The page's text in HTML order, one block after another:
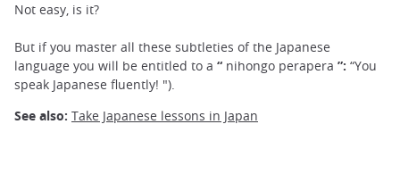
Not easy, is it?
But if you master all these subtleties of the Japanese
language you will be entitled to a “ nihongo perapera ”: “You
speak Japanese fluently! ").
See also: Take Japanese lessons in Japan